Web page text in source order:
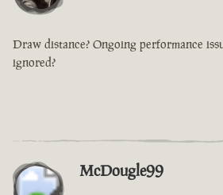
Draw distance? Ongoing performance
ignored?
McDougle99